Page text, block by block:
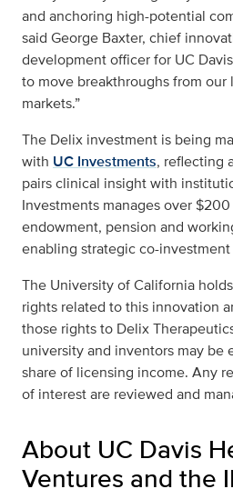
and anchoring high-potential
said George Baxter, chief
development officer for UC
to move breakthroughs from our
markets.”
The Delix investment is being
with UC Investments, reflecting
pairs clinical insight with
Investments manages over
endowment, pension and
enabling strategic co-
The University of California
rights related to this innovation
those rights to Delix
university and inventors may be
share of licensing income. Any
of interest are reviewed and
About UC Davis
Ventures and the